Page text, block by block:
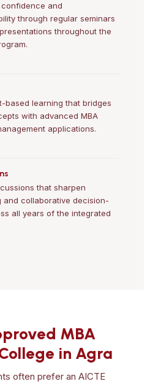
and
through regular seminars
throughout the
based learning that bridges
with advanced MBA
applications.
that sharpen
and collaborative decision-
all years of the integrated
MBA
in Agra
often prefer an AICTE